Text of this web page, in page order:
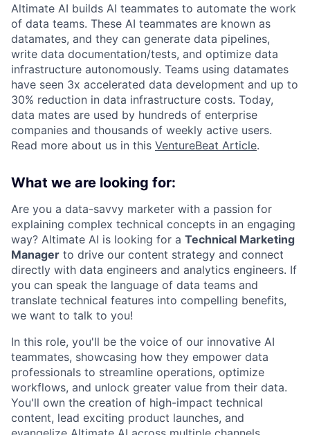
Altimate AI builds AI teammates to automate the work
of data teams. These AI teammates are known as
datamates, and they can generate data pipelines,
write data documentation/tests, and optimize data
infrastructure autonomously. Teams using datamates
have seen 3x accelerated data development and up to
30% reduction in data infrastructure costs. Today,
data mates are used by hundreds of enterprise
companies and thousands of weekly active users.
Read more about us in this VentureBeat Article.
What we are looking for:
Are you a data-savvy marketer with a passion for
explaining complex technical concepts in an engaging
way? Altimate AI is looking for a Technical Marketing
Manager to drive our content strategy and connect
directly with data engineers and analytics engineers. If
you can speak the language of data teams and
translate technical features into compelling benefits,
we want to talk to you!
In this role, you'll be the voice of our innovative AI
teammates, showcasing how they empower data
professionals to streamline operations, optimize
workflows, and unlock greater value from their data.
You'll own the creation of high-impact technical
content, lead exciting product launches, and